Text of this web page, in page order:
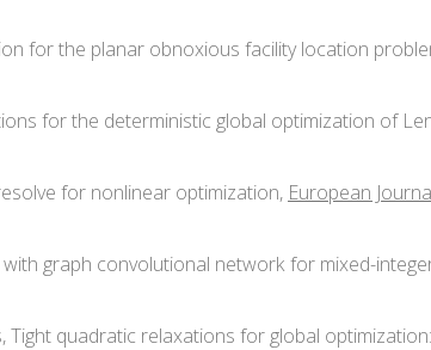
for the planar obnoxious facility location
for the deterministic global optimization of
for nonlinear optimization, European
graph convolutional network for mixed-
Tight quadratic relaxations for global